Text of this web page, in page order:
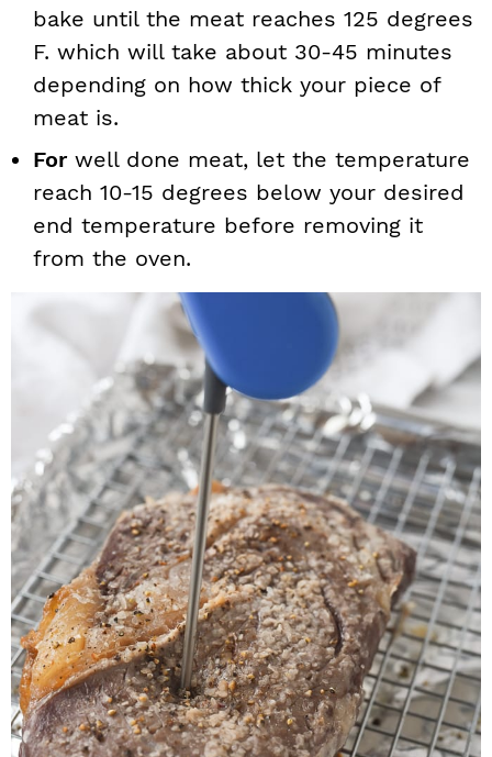
bake until the meat reaches 125 degrees
F. which will take about 30-45 minutes
depending on how thick your piece of
meat is.
Forwell done meat, let the temperature
reach 10-15 degrees below your desired
end temperature before removing it
from the oven.